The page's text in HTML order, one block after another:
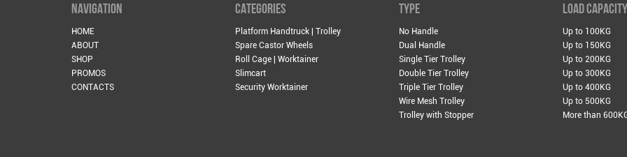
NAVIGATION
HOME
ABOUT
SHOP
PROMOS
CONTACTS
CATEGORIES
Platform Handtruck | Trolley
Spare Castor Wheels
Roll Cage | Worktainer
Slimcart
Security Worktainer
TYPE
No Handle
Dual Handle
Single Tier Trolley
Double Tier Trolley
Triple Tier Trolley
Wire Mesh Trolley
Trolley with Stopper
LOAD CAPACITY
Up to 100KG
Up to 150KG
Up to 200KG
Up to 300KG
Up to 400KG
Up to 500KG
More than